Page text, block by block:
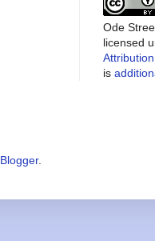
Ode
licensed
is
Blogger.